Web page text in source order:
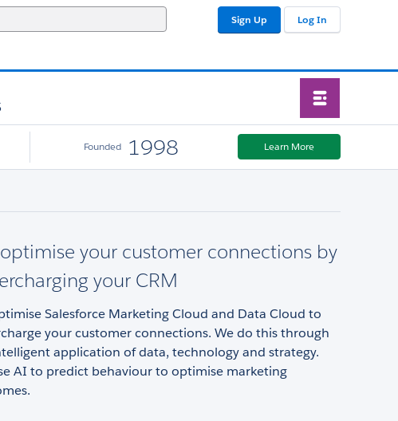
Sign Up Log In
Founded 1998 Learn More
your customer connections by
your CRM
Salesforce Marketing Cloud and Data Cloud to
your customer connections. We do this through
application of data, technology and strategy.
AI to predict behaviour to optimise marketing